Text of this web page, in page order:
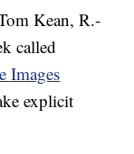
Kean, R.-
called
Images
explicit